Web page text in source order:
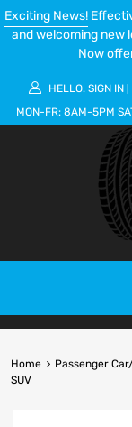
Exciting News!
and welcoming new
Now
HELLO. SIGN IN
MON-FR: 8AM-5PM
Home Passenger
SUV